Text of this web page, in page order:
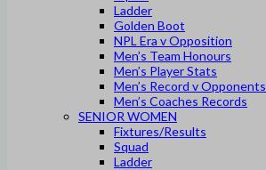
Ladder
Golden Boot
NPL Era v Opposition
Men’s Team Honours
Men’s Player Stats
Men’s Record v Opponents
Men’s Coaches Records
SENIOR WOMEN
Fixtures/Results
Squad
Ladder